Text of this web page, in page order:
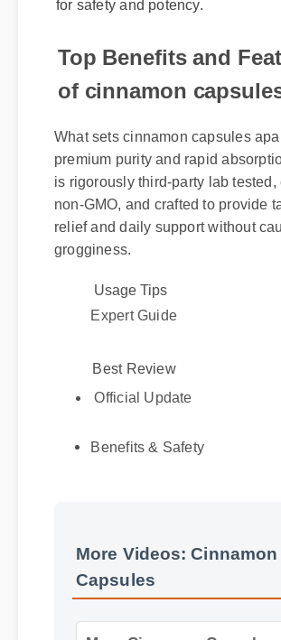
for safety and potency.
Top Benefits and
of cinnamon
premium purity and rapid
is rigorously third-party lab tested,
non-GMO, and crafted to provide
relief and daily support without
grogginess.
Usage Tips
Expert Guide
Official Update
Benefits & Safety
More Videos: Cinnamon
Capsules